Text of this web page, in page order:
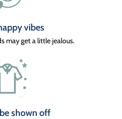
vibes
may get a little jealous.
shown off